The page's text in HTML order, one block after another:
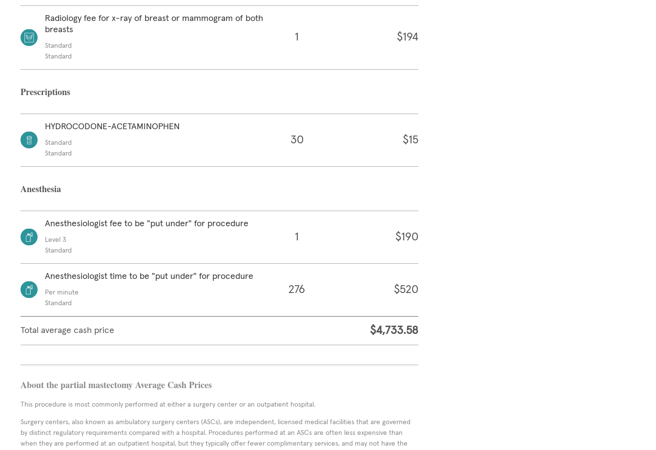
Radiology fee for x-ray of breast or mammogram of both
breasts
Standard
Standard
1 $194
Prescriptions
HYDROCODONE-ACETAMINOPHEN
Standard
Standard
30 $15
Anesthesia
Anesthesiologist fee to be "put under" for procedure
Level 3
Standard
1 $190
Anesthesiologist time to be "put under" for procedure
Per minute
Standard
276 $520
Total average cash price $4,733.58
About the partial mastectomy Average Cash Prices
This procedure is most commonly performed at either a surgery center or an outpatient hospital.
Surgery centers, also known as ambulatory surgery centers (ASCs), are independent, licensed medical facilities that are governed
by distinct regulatory requirements compared with a hospital. Procedures performed at an ASCs are often less expensive than
when they are performed at an outpatient hospital, but they typically offer fewer complimentary services, and may not have the